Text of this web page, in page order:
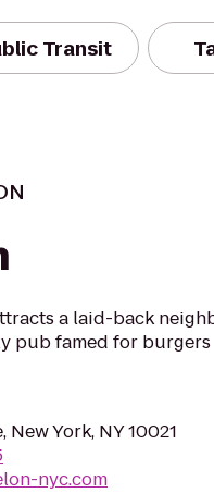
Transit
a laid-back
pub famed for burgers
New York, NY 10021
nyc.com